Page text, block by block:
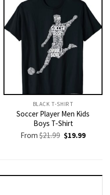
BLACK T-SHIRT
Soccer Player Men Kids
Boys T-Shirt
From$21.99 Original
price
$19.99Current